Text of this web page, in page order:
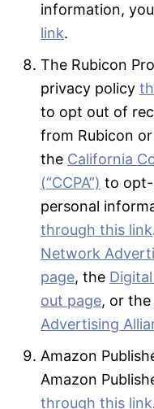
information,
link.
The Rubicon
privacy policy
to opt out of
from Rubicon
the California
(“CCPA”) to
personal
through this link
Network
page, the
out page, or the
Advertising
Amazon
Amazon
through this link